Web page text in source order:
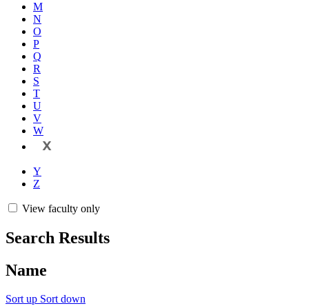
M
N
O
P
Q
R
S
T
U
V
W
X
Y
Z
View faculty only
Search Results
Name
Sort up Sort down